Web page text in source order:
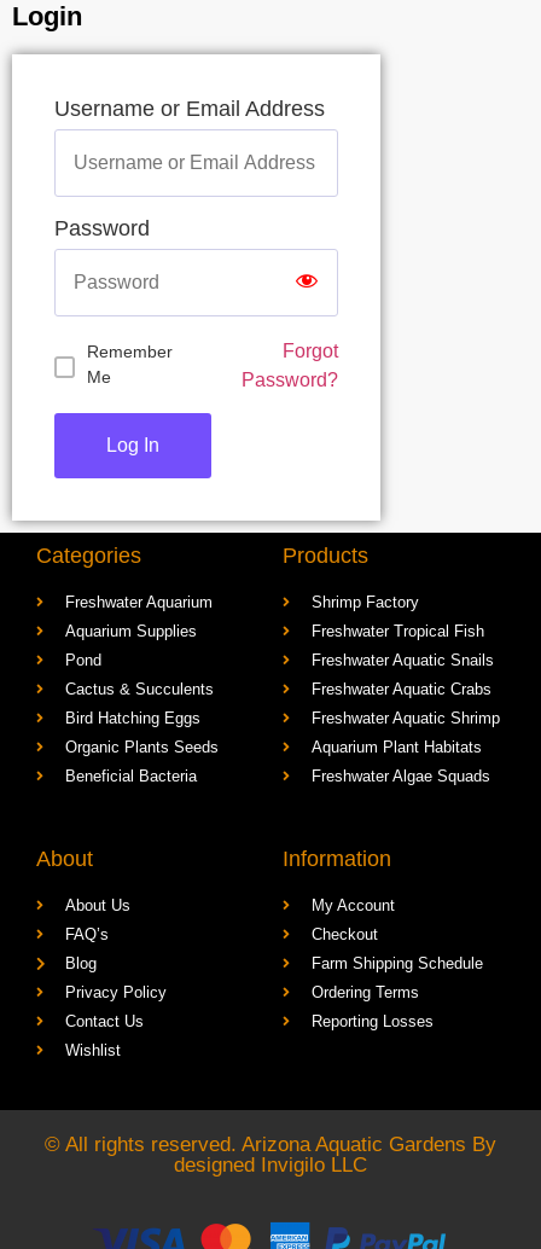
Login
Username or Email Address
Password
Remember
Forgot
Freshwater Aquarium
Aquarium Supplies
Pond
Cactus & Succulents
Bird Hatching Eggs
Organic Plants Seeds
Shrimp Factory
Freshwater Tropical Fish
Freshwater Aquatic Snails
Freshwater Aquatic Crabs
Freshwater Aquatic Shrimp
Aquarium Plant Habitats
About Us
FAQ’s
Blog
Privacy Policy
Contact Us
My Account
Checkout
Farm Shipping Schedule
Ordering Terms
© All rights reserved. Arizona Aquatic Gardens By